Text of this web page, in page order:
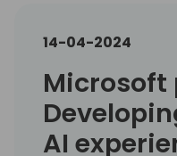
14-04-2024
Microsoft
AI